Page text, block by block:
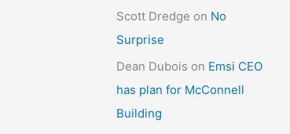
Scott Dredge on No
Surprise
Dean Dubois on Emsi CEO
has plan for McConnell
Building